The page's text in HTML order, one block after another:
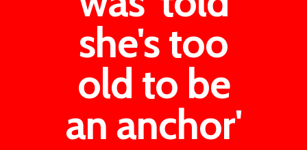
she's too
old to be
an anchor'